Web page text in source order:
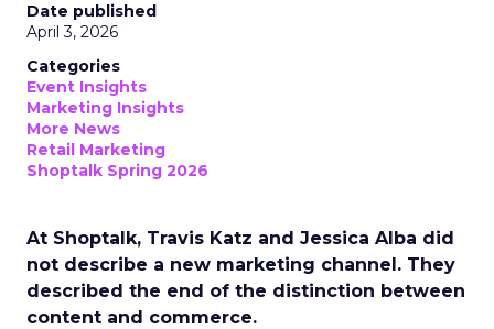
Date published
April 3, 2026
Categories
Event Insights
Marketing Insights
More News
Retail Marketing
Shoptalk Spring 2026
At Shoptalk, Travis Katz and Jessica Alba did
not describe a new marketing channel. They
described the end of the distinction between
content and commerce.